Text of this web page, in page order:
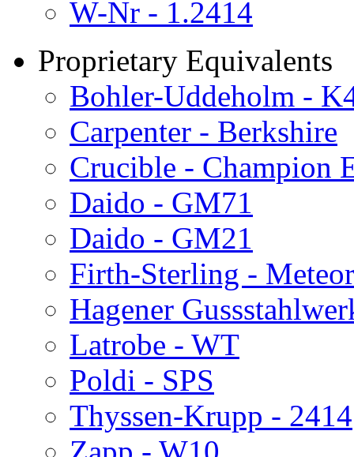
W-Nr - 1.2414
Proprietary Equivalents
Bohler-Uddeholm -
Carpenter - Berkshire
Crucible - Champion
Daido - GM71
Daido - GM21
Firth-Sterling - Meteor
Hagener
Latrobe - WT
Poldi - SPS
Thyssen-Krupp - 2414